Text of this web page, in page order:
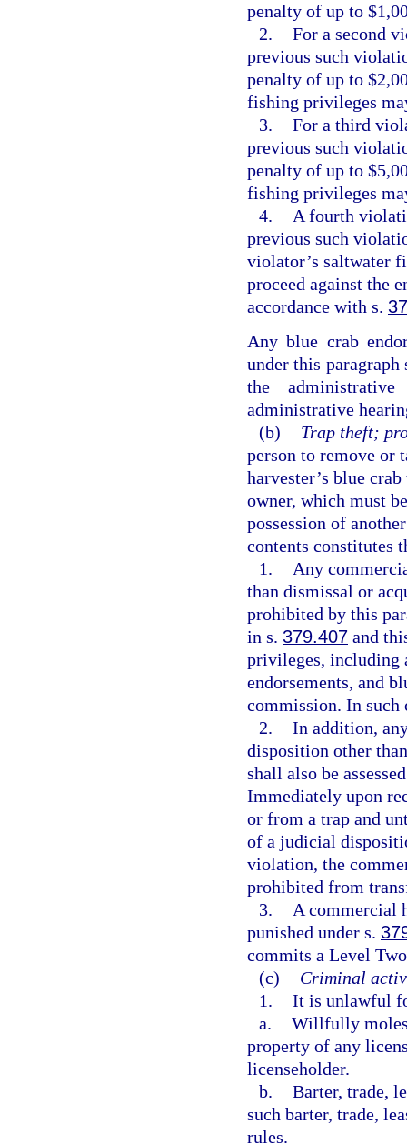
penalty of up to
2. For a second
previous such
penalty of up to
fishing privileges
3. For a third
previous such
penalty of up to
fishing privileges
4.
A fourth
previous such
violator’s saltwater
proceed against the
accordance with s.
Any blue crab
under this
the
administrative
(b)
Trap theft;
person to remove or
harvester’s blue
owner, which must
possession of
contents constitutes
1.
Any
than dismissal or
prohibited by this
in s. 379.407 and
privileges, including
endorsements, and
commission. In such
2. In addition,
disposition other
shall also be
Immediately upon
or from a trap and
of a judicial
violation, the
prohibited from
3.
A commercial
punished under s.
commits a Level
(c)
Criminal
1. It is unlawful
a. Willfully
property of any
licenseholder.
b. Barter, trade,
such barter, trade,
rules.